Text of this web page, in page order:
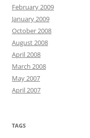
February 2009
January 2009
October 2008
August 2008
April 2008
March 2008
May 2007
April 2007
TAGS